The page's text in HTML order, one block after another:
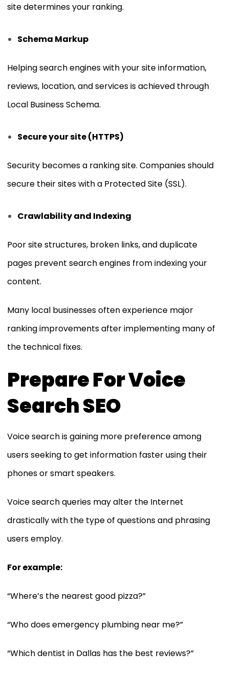
site determines your ranking.
Schema Markup
Helping search engines with your site information,
reviews, location, and services is achieved through
Local Business Schema.
Secure your site (HTTPS)
Security becomes a ranking site. Companies should
secure their sites with a Protected Site (SSL).
Crawlability and Indexing
Poor site structures, broken links, and duplicate
pages prevent search engines from indexing your
content.
Many local businesses often experience major
ranking improvements after implementing many of
the technical fixes.
Prepare For Voice
Search SEO
Voice search is gaining more preference among
users seeking to get information faster using their
phones or smart speakers.
Voice search queries may alter the Internet
drastically with the type of questions and phrasing
users employ.
For example:
“Where’s the nearest good pizza?”
“Who does emergency plumbing near me?”
“Which dentist in Dallas has the best reviews?”